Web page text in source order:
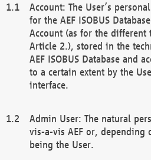
Account: The User’s
for the AEF ISOBUS
Account (as for the different
Article 2.), stored in the
AEF ISOBUS Database and
to a certain extent by the
interface.
Admin User: The natural
vis-a-vis AEF or, depending
being the User.